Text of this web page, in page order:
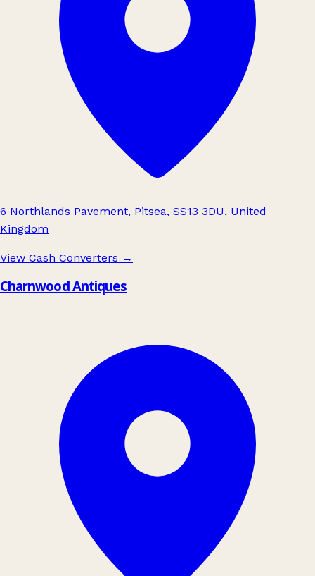
6 Northlands Pavement, Pitsea, SS13 3DU, United
Kingdom
View Cash Converters →
Charnwood Antiques